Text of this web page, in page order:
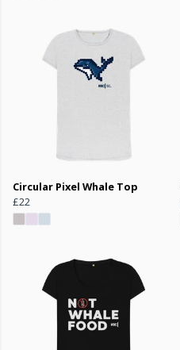
Circular Pixel Whale Top
£22